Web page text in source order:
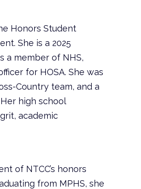
Honors Student
She is a 2025
a member of NHS,
for HOSA. She was
Country team, and a
high school
academic
of NTCC’s honors
from MPHS, she